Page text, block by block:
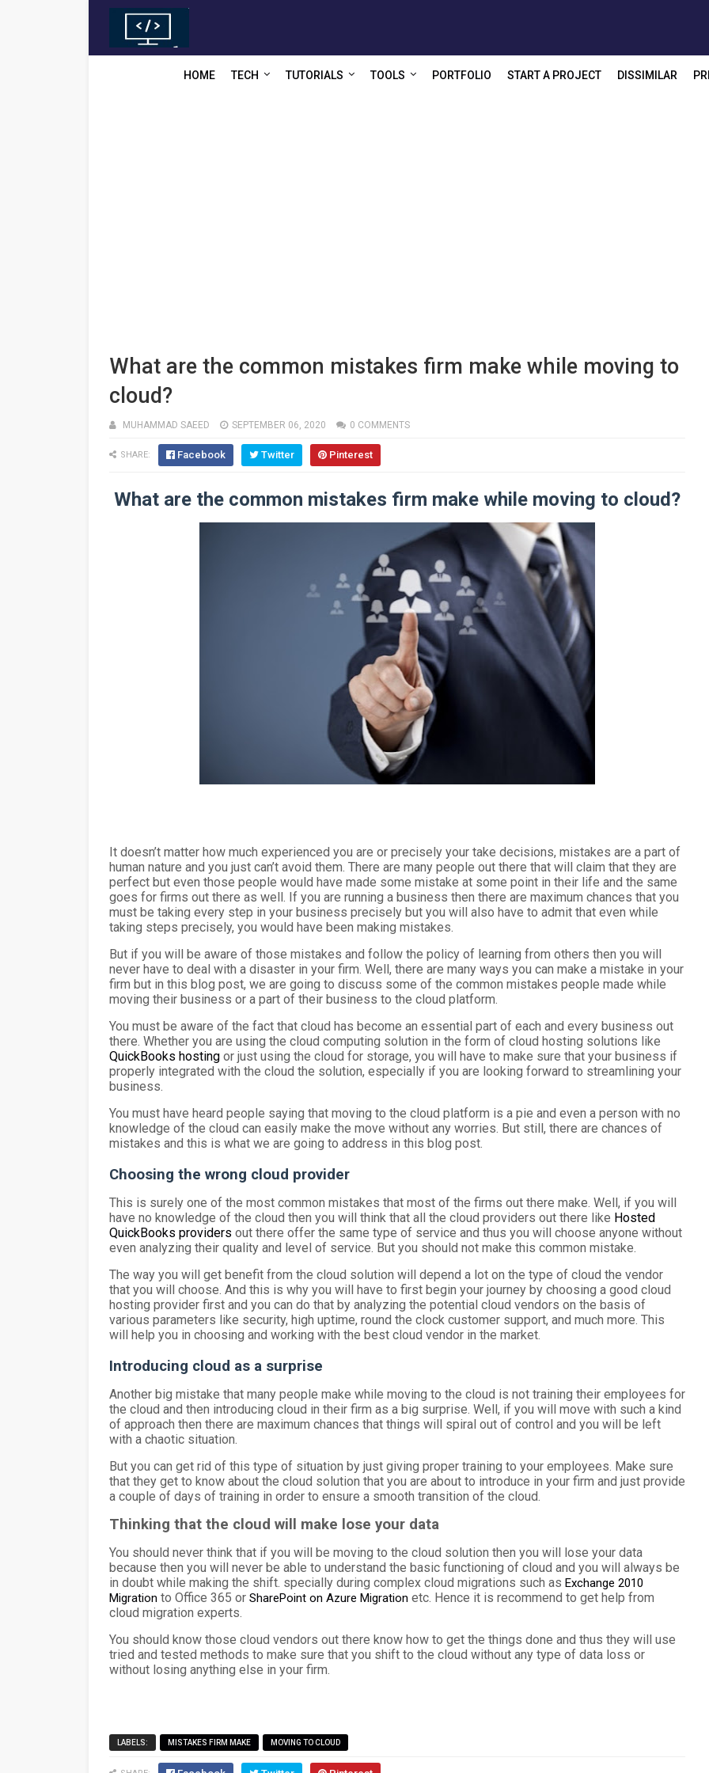
HOME TECH TUTORIALS TOOLS PORTFOLIO START A PROJECT DISSIMILAR
What are the common mistakes firm make while moving to
cloud?
MUHAMMAD SAEED SEPTEMBER 06, 2020 0 COMMENTS
SHARE: Facebook Twitter Pinterest
What are the common mistakes firm make while moving to cloud?
It doesn’t matter how much experienced you are or precisely your take decisions, mistakes are a part of
human nature and you just can’t avoid them. There are many people out there that will claim that they are
perfect but even those people would have made some mistake at some point in their life and the same
goes for firms out there as well. If you are running a business then there are maximum chances that you
must be taking every step in your business precisely but you will also have to admit that even while
taking steps precisely, you would have been making mistakes.
But if you will be aware of those mistakes and follow the policy of learning from others then you will
never have to deal with a disaster in your firm. Well, there are many ways you can make a mistake in your
firm but in this blog post, we are going to discuss some of the common mistakes people made while
moving their business or a part of their business to the cloud platform.
You must be aware of the fact that cloud has become an essential part of each and every business out
there. Whether you are using the cloud computing solution in the form of cloud hosting solutions like
QuickBooks hosting or just using the cloud for storage, you will have to make sure that your business if
properly integrated with the cloud the solution, especially if you are looking forward to streamlining your
business.
You must have heard people saying that moving to the cloud platform is a pie and even a person with no
knowledge of the cloud can easily make the move without any worries. But still, there are chances of
mistakes and this is what we are going to address in this blog post.
Choosing the wrong cloud provider
This is surely one of the most common mistakes that most of the firms out there make. Well, if you will
have no knowledge of the cloud then you will think that all the cloud providers out there like Hosted
QuickBooks providers out there offer the same type of service and thus you will choose anyone without
even analyzing their quality and level of service. But you should not make this common mistake.
The way you will get benefit from the cloud solution will depend a lot on the type of cloud the vendor
that you will choose. And this is why you will have to first begin your journey by choosing a good cloud
hosting provider first and you can do that by analyzing the potential cloud vendors on the basis of
various parameters like security, high uptime, round the clock customer support, and much more. This
will help you in choosing and working with the best cloud vendor in the market.
Introducing cloud as a surprise
Another big mistake that many people make while moving to the cloud is not training their employees for
the cloud and then introducing cloud in their firm as a big surprise. Well, if you will move with such a kind
of approach then there are maximum chances that things will spiral out of control and you will be left
with a chaotic situation.
But you can get rid of this type of situation by just giving proper training to your employees. Make sure
that they get to know about the cloud solution that you are about to introduce in your firm and just provide
a couple of days of training in order to ensure a smooth transition of the cloud.
Thinking that the cloud will make lose your data
You should never think that if you will be moving to the cloud solution then you will lose your data
because then you will never be able to understand the basic functioning of cloud and you will always be
in doubt while making the shift. specially during complex cloud migrations such as Exchange 2010
Migration to Office 365 or SharePoint on Azure Migration etc. Hence it is recommend to get help from
cloud migration experts.
You should know those cloud vendors out there know how to get the things done and thus they will use
tried and tested methods to make sure that you shift to the cloud without any type of data loss or
without losing anything else in your firm.
LABELS: MISTAKES FIRM MAKE MOVING TO CLOUD